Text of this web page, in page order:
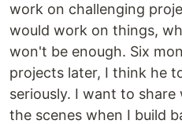
work on challenging
would work on things,
won't be enough. Six
projects later, I think he
seriously. I want to
the scenes when I build